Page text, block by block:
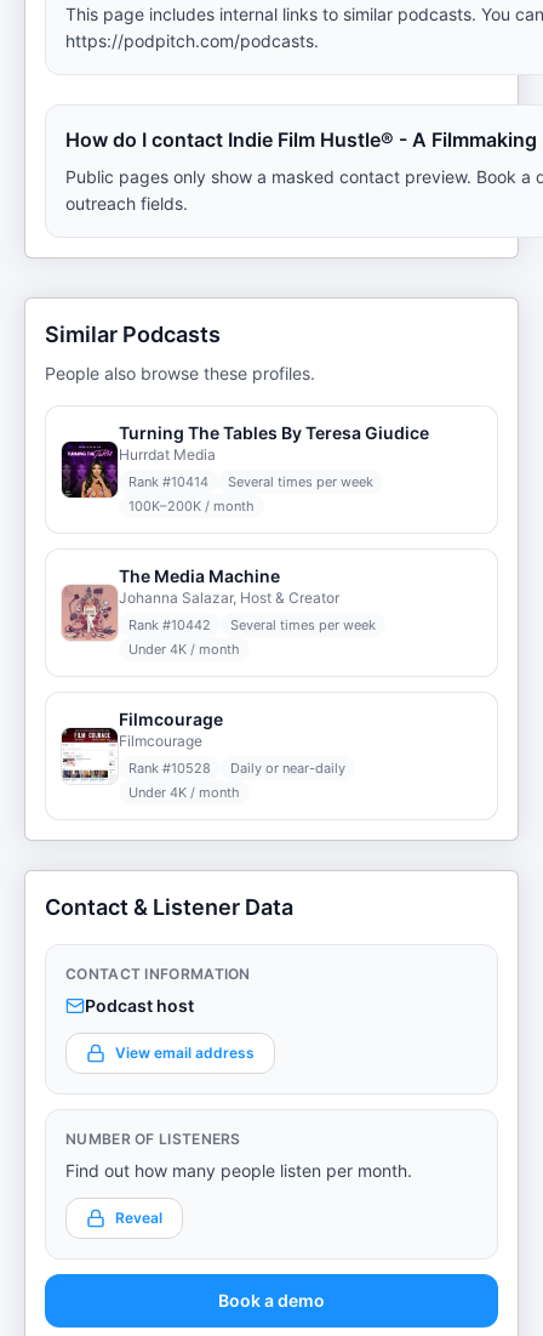
This page includes internal links to similar podcasts. You
https://podpitch.com/podcasts.
How do I contact Indie Film Hustle® - A Filmmaking
Public pages only show a masked contact preview. Book a
outreach fields.
Similar Podcasts
People also browse these profiles.
Turning The Tables By Teresa Giudice
Hurrdat Media
Rank #10414
Several times per week
100K–200K / month
The Media Machine
Johanna Salazar, Host & Creator
Rank #10442
Several times per week
Under 4K / month
Filmcourage
Filmcourage
Rank #10528
Daily or near-daily
Under 4K / month
Contact & Listener Data
CONTACT INFORMATION
Podcast host
View email address
NUMBER OF LISTENERS
Find out how many people listen per month.
Reveal
Book a demo